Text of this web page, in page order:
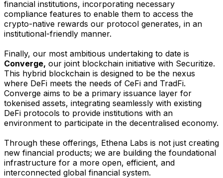
financial institutions, incorporating necessary
compliance features to enable them to access the
crypto-native rewards our protocol generates, in an
institutional-friendly manner.
Finally, our most ambitious undertaking to date is
Converge, our joint blockchain initiative with Securitize.
This hybrid blockchain is designed to be the nexus
where DeFi meets the needs of CeFi and TradFi.
Converge aims to be a primary issuance layer for
tokenised assets, integrating seamlessly with existing
DeFi protocols to provide institutions with an
environment to participate in the decentralised economy.
Through these offerings, Ethena Labs is not just creating
new financial products; we are building the foundational
infrastructure for a more open, efficient, and
interconnected global financial system.